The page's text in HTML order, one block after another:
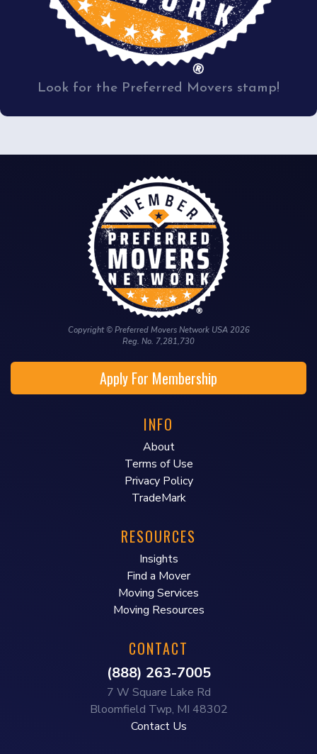
Look for the Preferred Movers stamp!
Copyright © Preferred Movers Network USA 2026
Reg. No. 7,281,730
Apply For Membership
INFO
About
Terms of Use
Privacy Policy
TradeMark
RESOURCES
Insights
Find a Mover
Moving Services
Moving Resources
CONTACT
(888) 263-7005
7 W Square Lake Rd
Bloomfield Twp, MI 48302
Contact Us